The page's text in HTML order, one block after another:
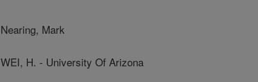
Nearing, Mark
WEI, H. - University Of Arizona